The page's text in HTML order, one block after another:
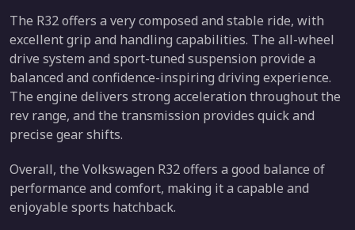
The R32 offers a very composed and stable ride, with
excellent grip and handling capabilities. The all-wheel
drive system and sport-tuned suspension provide a
balanced and confidence-inspiring driving experience.
The engine delivers strong acceleration throughout the
rev range, and the transmission provides quick and
precise gear shifts.
Overall, the Volkswagen R32 offers a good balance of
performance and comfort, making it a capable and
enjoyable sports hatchback.